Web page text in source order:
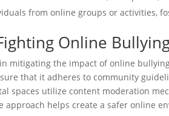
from online groups or activities,
Online
mitigating the impact of online
that it adheres to community
spaces utilize content moderation
helps create a safer online